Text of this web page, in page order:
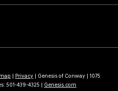
| Privacy | Genesis of Conway | 1075
501-439-4325 | Genesis.com